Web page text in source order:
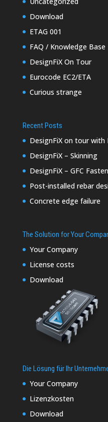
Download
ETAG 001
FAQ / Knowledge Base
DesignFiX On Tour
Eurocode EC2/ETA
Curious strange
Recent Posts
DesignFiX on tour with
DesignFiX – Skinning
DesignFiX – GFC
Post-installed rebar
Concrete edge failure
The Solution for Your
Your Company
License costs
Download
Die Lösung für Ihr
Your Company
Lizenzkosten
Download